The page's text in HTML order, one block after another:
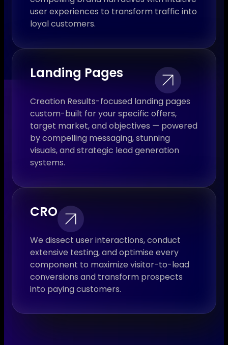
user experiences to transform traffic into
loyal customers.
Landing Pages
Creation Results-focused landing pages
custom-built for your specific offers,
target market, and objectives — powered
by compelling messaging, stunning
visuals, and strategic lead generation
systems.
CRO
We dissect user interactions, conduct
extensive testing, and optimise every
component to maximize visitor-to-lead
conversions and transform prospects
into paying customers.